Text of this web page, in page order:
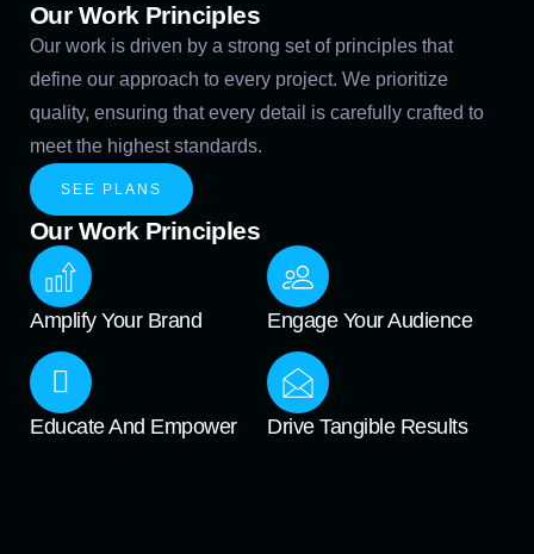
Our Work Principles
Our work is driven by a strong set of principles that
define our approach to every project. We prioritize
quality, ensuring that every detail is carefully crafted to
meet the highest standards.
SEE PLANS
Our Work Principles
Amplify Your Brand Engage Your Audience
Educate And Empower Drive Tangible Results